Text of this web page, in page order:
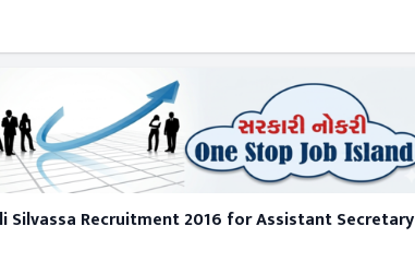
Silvassa Recruitment 2016 for Assistant Secretary